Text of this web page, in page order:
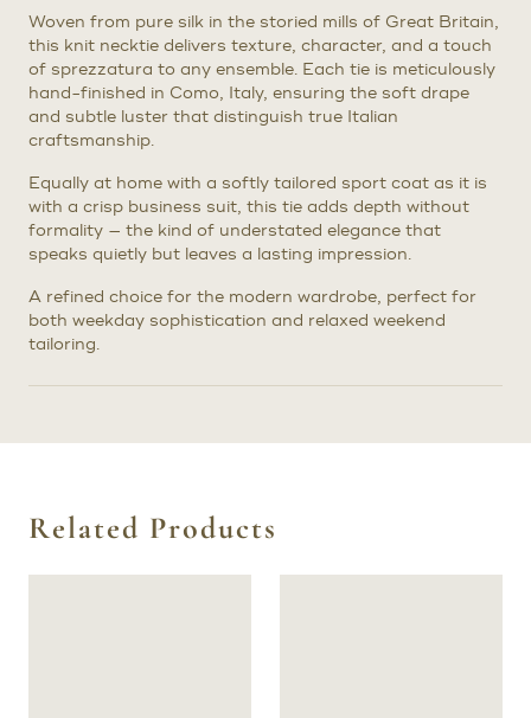
Woven from pure silk in the storied mills of Great Britain,
this knit necktie delivers texture, character, and a touch
of sprezzatura to any ensemble. Each tie is meticulously
hand-finished in Como, Italy, ensuring the soft drape
and subtle luster that distinguish true Italian
craftsmanship.
Equally at home with a softly tailored sport coat as it is
with a crisp business suit, this tie adds depth without
formality — the kind of understated elegance that
speaks quietly but leaves a lasting impression.
A refined choice for the modern wardrobe, perfect for
both weekday sophistication and relaxed weekend
tailoring.
Related Products